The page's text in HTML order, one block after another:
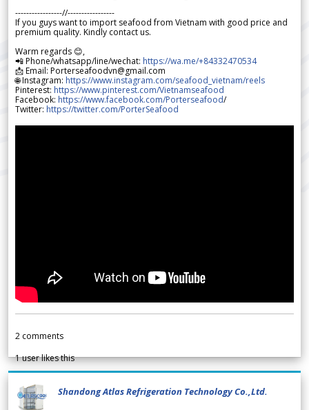
-----------------//-----------------
If you guys want to import seafood from Vietnam with good price and
premium quality. Kindly contact us.
Warm regards 😊,
📲 Phone/whatsapp/line/wechat: https://wa.me/+84332470534
📩 Email: Porterseafoodvn@gmail.com
🌐 Instagram: https://www.instagram.com/seafood_vietnam/reels
Pinterest: https://www.pinterest.com/Vietnamseafood
Facebook: https://www.facebook.com/Porterseafood/
Twitter: https://twitter.com/PorterSeafood
2 comments
1user likes this
Shandong Atlas Refrigeration Technology Co.,Ltd.